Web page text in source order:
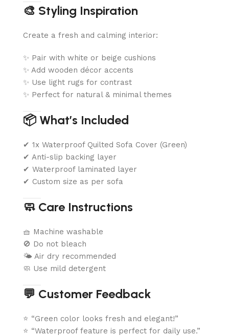
🎨 Styling Inspiration
Create a fresh and calming interior:
✨ Pair with white or beige cushions
✨ Add wooden décor accents
✨ Use light rugs for contrast
✨ Perfect for natural & minimal themes
📦 What’s Included
✔ 1x Waterproof Quilted Sofa Cover (Green)
✔ Anti-slip backing layer
✔ Waterproof laminated layer
✔ Custom size as per sofa
🧼 Care Instructions
🧺 Machine washable
🚫 Do not bleach
🌤️ Air dry recommended
🧼 Use mild detergent
💬 Customer Feedback
⭐ “Green color looks fresh and elegant!”
⭐ “Waterproof feature is perfect for daily use.”